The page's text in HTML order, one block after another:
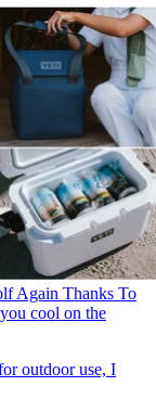
Again Thanks To
cool on the
outdoor use, I